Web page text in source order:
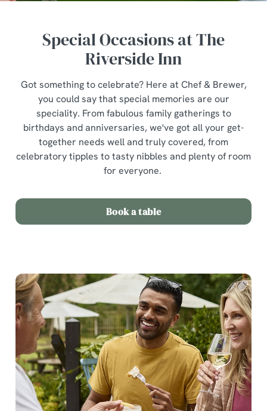
Special Occasions at The
Riverside Inn
Got something to celebrate? Here at Chef & Brewer,
you could say that special memories are our
speciality. From fabulous family gatherings to
birthdays and anniversaries, we've got all your get-
together needs well and truly covered, from
celebratory tipples to tasty nibbles and plenty of room
for everyone.
Book a table